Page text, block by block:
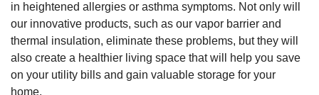
in heightened allergies or asthma symptoms. Not only will
our innovative products, such as our vapor barrier and
thermal insulation, eliminate these problems, but they will
also create a healthier living space that will help you save
on your utility bills and gain valuable storage for your
home.